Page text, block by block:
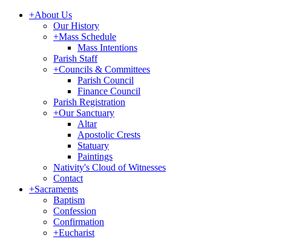
+About Us
Our History
+Mass Schedule
Mass Intentions
Parish Staff
+Councils & Committees
Parish Council
Finance Council
Parish Registration
+Our Sanctuary
Altar
Apostolic Crests
Statuary
Paintings
Nativity's Cloud of Witnesses
Contact
+Sacraments
Baptism
Confession
Confirmation
+Eucharist